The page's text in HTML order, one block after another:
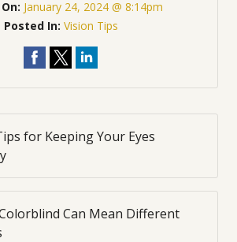
January 24, 2024 @ 8:14pm
Posted In: Vision Tips
for Keeping Your Eyes
Can Mean Different